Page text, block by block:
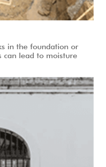
in the foundation or
can lead to moisture